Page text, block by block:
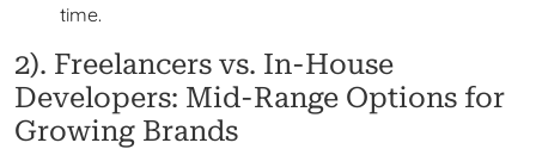
time.
2). Freelancers vs. In-House
Developers: Mid-Range Options for
Growing Brands